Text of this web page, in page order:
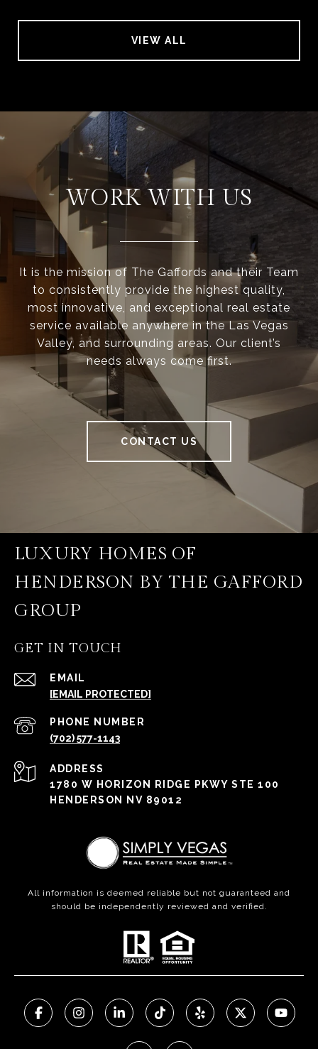
VIEW ALL
WORK WITH US
It is the mission of The Gaffords and their Team
to consistently provide the highest quality,
most innovative, and exceptional real estate
service available anywhere in the Las Vegas
Valley, and surrounding areas. Our client’s
needs always come first.
CONTACT US
LUXURY HOMES OF
HENDERSON BY THE GAFFORD
GROUP
GET IN TOUCH
EMAIL
[EMAIL PROTECTED]
PHONE NUMBER
(702) 577-1143
ADDRESS
1780 W HORIZON RIDGE PKWY STE 100
HENDERSON NV 89012
All information is deemed reliable but not guaranteed and
should be independently reviewed and verified.